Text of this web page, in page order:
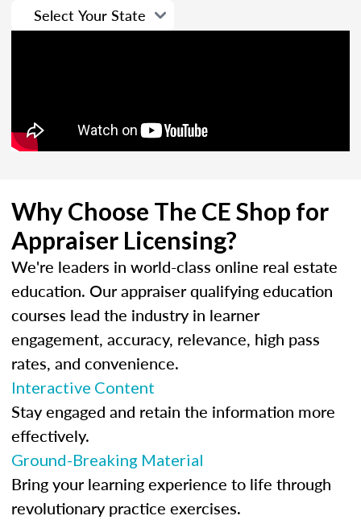
Why Choose The CE Shop for
Appraiser Licensing?
We're leaders in world-class online real estate
education. Our appraiser qualifying education
courses lead the industry in learner
engagement, accuracy, relevance, high pass
rates, and convenience.
Interactive Content
Stay engaged and retain the information more
effectively.
Ground-Breaking Material
Bring your learning experience to life through
revolutionary practice exercises.